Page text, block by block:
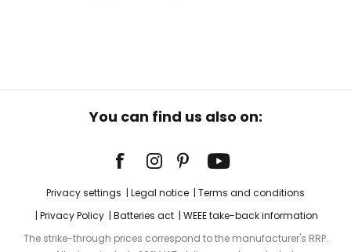
You can find us also on:
Privacy settings Legal notice
Terms and conditions
Privacy Policy
Batteries act
WEEE take-back information
The strike-through prices correspond to the manufacturer's RRP.